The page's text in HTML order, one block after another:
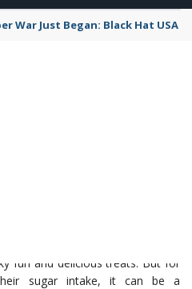
War Just Began: Black Hat USA
FOR
fun and delicious treats. But for
sugar intake, it can be a